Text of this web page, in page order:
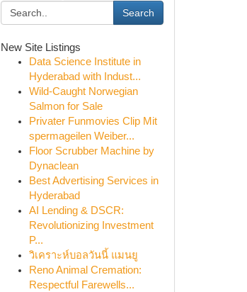
Search
New Site Listings
Data Science Institute in
Hyderabad with Indust...
Wild-Caught Norwegian
Salmon for Sale
Privater Funmovies Clip Mit
spermageilen Weiber...
Floor Scrubber Machine by
Dynaclean
Best Advertising Services in
Hyderabad
AI Lending & DSCR:
Revolutionizing Investment
P...
วิเคราะห์บอลวันนี้ แมนยู
Reno Animal Cremation:
Respectful Farewells...